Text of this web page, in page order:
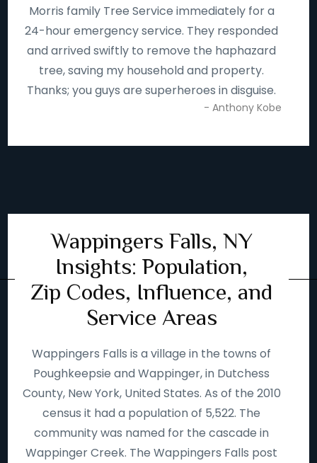
Morris family Tree Service immediately for a
24-hour emergency service. They responded
and arrived swiftly to remove the haphazard
tree, saving my household and property.
Thanks; you guys are superheroes in disguise.
- Anthony Kobe
Wappingers Falls, NY
Insights: Population,
Zip Codes, Influence, and
Service Areas
Wappingers Falls is a village in the towns of
Poughkeepsie and Wappinger, in Dutchess
County, New York, United States. As of the 2010
census it had a population of 5,522. The
community was named for the cascade in
Wappinger Creek. The Wappingers Falls post